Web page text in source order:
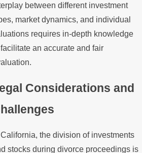
between different investment
market dynamics, and individual
requires in-depth knowledge
an accurate and fair
Considerations and
California, the division of investments
stocks during divorce proceedings is